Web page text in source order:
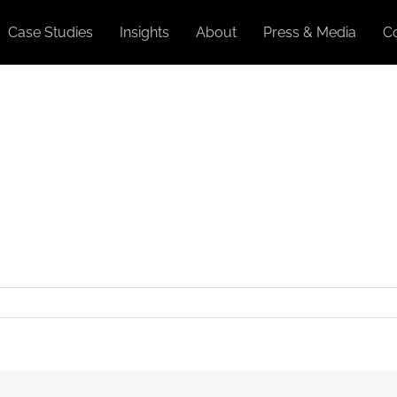
Case Studies Insights About Press & Media